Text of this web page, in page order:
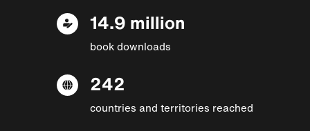
14.9 million
book downloads
242
countries and territories reached